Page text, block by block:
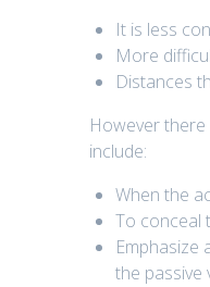
It is less
More
Distances
However
include:
When the
To conceal
Emphasize
the passive